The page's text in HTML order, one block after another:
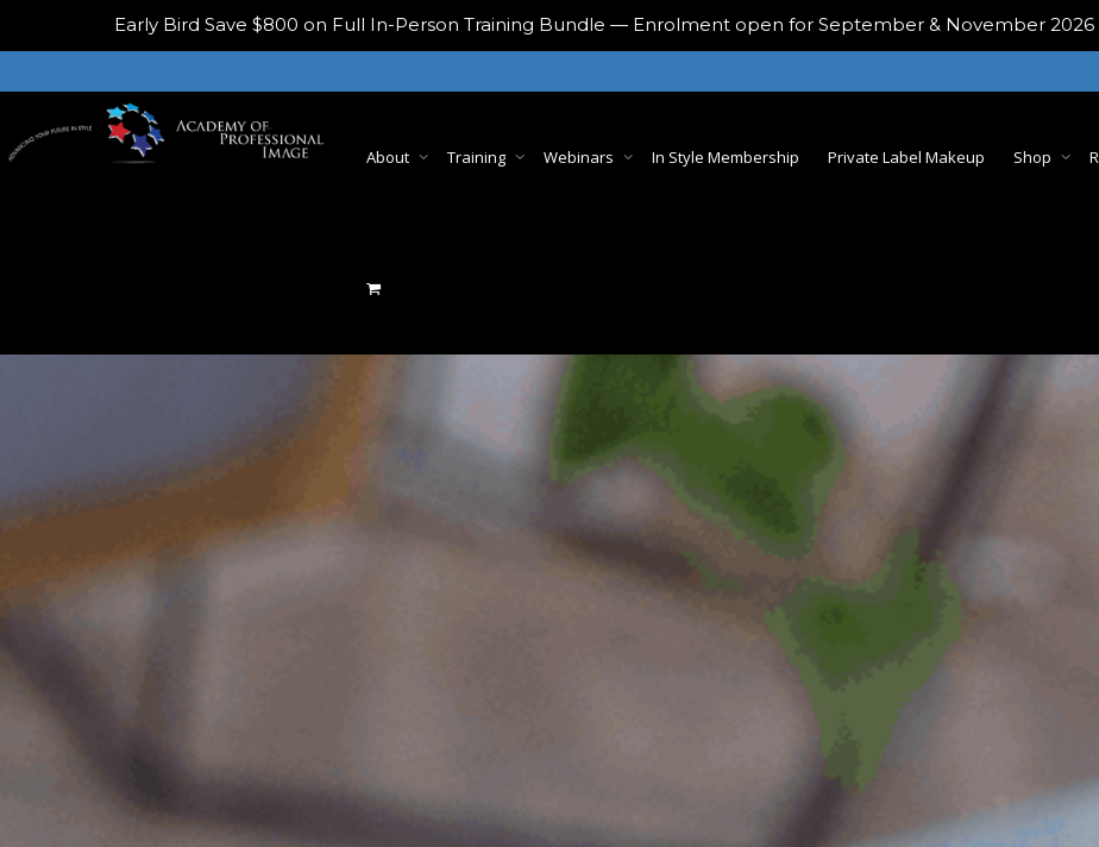
Early Bird Save $800 on Full In-Person Training Bundle — Enrolment open for September & November
About Training Webinars In Style Membership Private Label Makeup Shop